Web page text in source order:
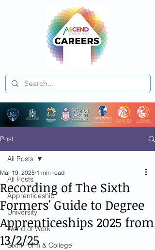
Post
All Posts
Apprenticeship
University
World of Work
Sixth Form & College
All Posts
Recording of The Sixth
Formers' Guide to Degree
Apprenticeships 2025 from
13/2/25
Mar 19, 2025 1 min read